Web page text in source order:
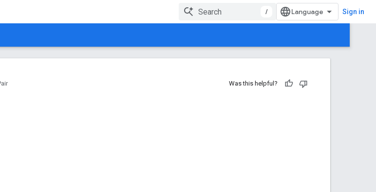
/ Sign in
Was this helpful?